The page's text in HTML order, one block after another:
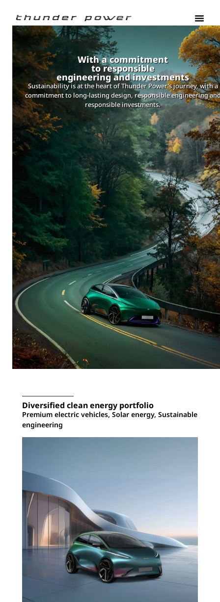
With a commitment
to responsible
engineering and investments
Sustainability is at the heart of Thunder Power’s journey, with a
commitment to long-lasting design, responsible engineering
responsible investments.
Diversified clean energy portfolio
Premium electric vehicles, Solar energy, Sustainable
engineering